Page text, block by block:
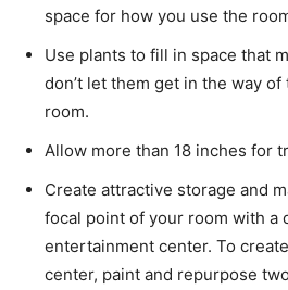
space for how you use the
Use plants to fill in space that
don’t let them get in the way
room.
Allow more than 18 inches for
Create attractive storage and
focal point of your room with a
entertainment center. To
center, paint and repurpose